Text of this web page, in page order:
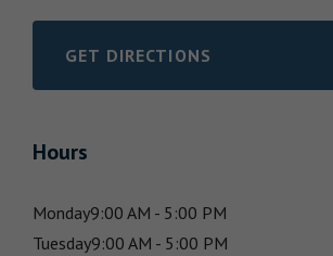
GET DIRECTIONS
LINK OPENS IN NEW TAB
Hours
Monday9:00 AM - 5:00 PM
Tuesday9:00 AM - 5:00 PM